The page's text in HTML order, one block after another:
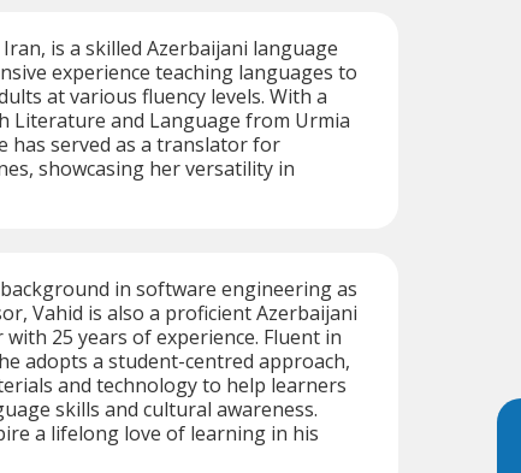
is a skilled Azerbaijani language
experience teaching languages to
at various fluency levels. With a
Literature and Language from Urmia
has served as a translator for
showcasing her versatility in
in software engineering as
Vahid is also a proficient Azerbaijani
25 years of experience. Fluent in
adopts a student-centred approach,
and technology to help learners
skills and cultural awareness.
a lifelong love of learning in his